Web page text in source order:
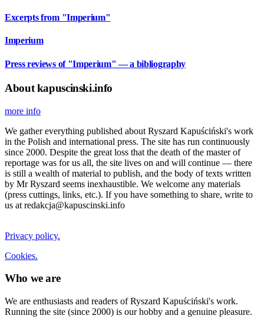
Excerpts from "Imperium"
Imperium
Press reviews of "Imperium" — a bibliography
About kapuscinski.info
more info
We gather everything published about Ryszard Kapuściński's work
in the Polish and international press. The site has run continuously
since 2000. Despite the great loss that the death of the master of
reportage was for us all, the site lives on and will continue — there
is still a wealth of material to publish, and the body of texts written
by Mr Ryszard seems inexhaustible. We welcome any materials
(press cuttings, links, etc.). If you have something to share, write to
us at redakcja@kapuscinski.info
Privacy policy.
Cookies.
Who we are
We are enthusiasts and readers of Ryszard Kapuściński's work.
Running the site (since 2000) is our hobby and a genuine pleasure.